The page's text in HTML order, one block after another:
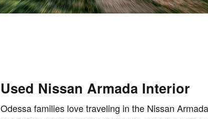
Used Nissan Armada Interior
Odessa families love traveling in the Nissan